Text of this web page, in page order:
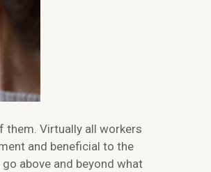
them. Virtually all workers
and beneficial to the
above and beyond what